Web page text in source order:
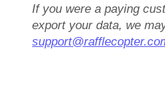
If you were a paying
export your data, we